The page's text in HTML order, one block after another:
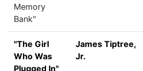
Memory
Bank"
"The Girl
Who Was
Plugged In"
James Tiptree,
Jr.